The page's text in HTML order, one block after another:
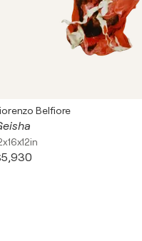
Belfiore